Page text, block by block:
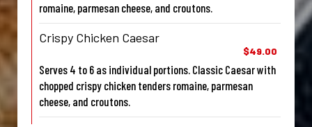
romaine, parmesan cheese, and croutons.
Crispy Chicken Caesar
$49.00
Serves 4 to 6 as individual portions. Classic Caesar with
chopped crispy chicken tenders romaine, parmesan
cheese, and croutons.